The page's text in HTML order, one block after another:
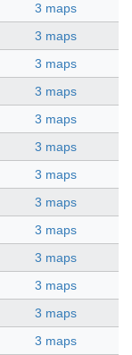
3 maps
3 maps
3 maps
3 maps
3 maps
3 maps
3 maps
3 maps
3 maps
3 maps
3 maps
3 maps
3 maps